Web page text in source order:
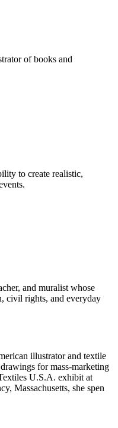
of books and
to create realistic,
and muralist whose
civil rights, and everyday
illustrator and textile
for mass-marketing
U.S.A. exhibit at
Massachusetts, she spen